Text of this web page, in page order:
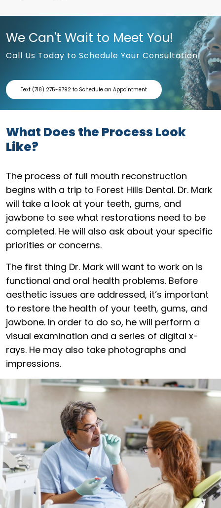
We Can't Wait to Meet You!
Call Us Today to Schedule Your Consultation!
Text (718) 275-9792 to Schedule an Appointment
What Does the Process Look
Like?
The process of full mouth reconstruction
begins with a trip to Forest Hills Dental. Dr. Mark
will take a look at your teeth, gums, and
jawbone to see what restorations need to be
completed. He will also ask about your specific
priorities or concerns.
The first thing Dr. Mark will want to work on is
functional and oral health problems. Before
aesthetic issues are addressed, it’s important
to restore the health of your teeth, gums, and
jawbone. In order to do so, he will perform a
visual examination and a series of digital x-
rays. He may also take photographs and
impressions.